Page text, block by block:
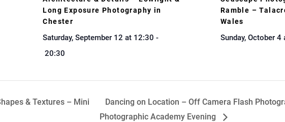
Long Exposure Photography in
Chester
Saturday, September 12 at 12:30 -
20:30
Ramble –
Wales
Sunday, October 4
& Textures – Mini
Dancing on Location – Off Camera Flash
Photographic Academy Evening